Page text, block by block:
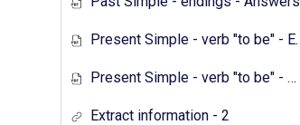
Present Simple - verb "to be" - Exercises
Present Simple - verb "to be" - Answers
Extract information - 2